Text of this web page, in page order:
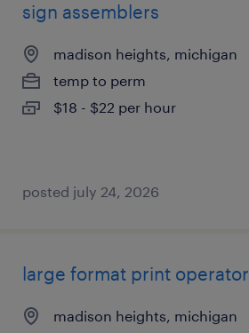
sign assemblers
madison heights, michigan
temp to perm
$18 - $22 per hour
posted july 24, 2026
large format print operator
madison heights, michigan